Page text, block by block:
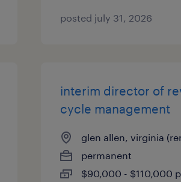
posted july 31, 2026
interim director of
cycle management
glen allen, virginia
permanent
$90,000 - $110,000